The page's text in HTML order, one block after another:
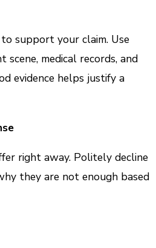
support your claim. Use
medical records, and
evidence helps justify a
right away. Politely decline
they are not enough based